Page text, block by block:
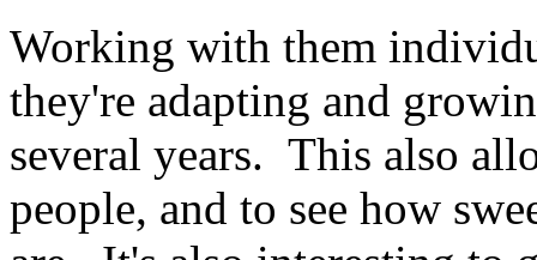
Working with them
they're adapting and
several years. This also
people, and to see how